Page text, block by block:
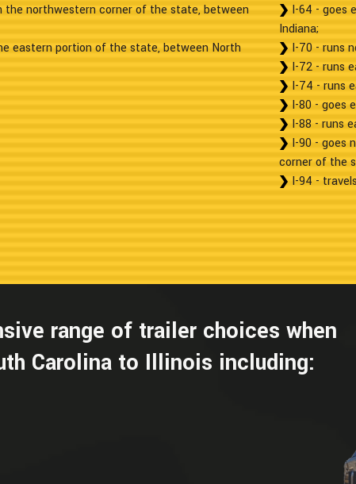
the northwestern corner of the state, between
eastern portion of the state, between North
I-64 - goes
Indiana;
I-70 - runs
I-72 - runs
I-74 - runs
I-80 - goes
I-88 - runs
I-90 - goes
corner of the
I-94 -
range of trailer choices when
Carolina to Illinois including: